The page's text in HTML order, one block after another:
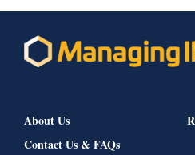
About Us
Contact Us & FAQs